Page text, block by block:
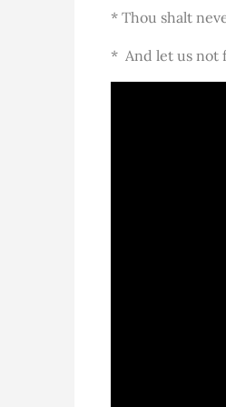
* Thou shalt
* And let us not